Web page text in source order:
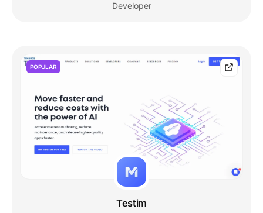
Developer
POPULAR
Testim